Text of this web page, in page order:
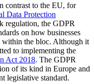
contrast to the EU, for
Data Protection
regulation, the GDPR
on how businesses
within the bloc. Although it
to implementing the
Act 2018. The GDPR
of its kind in Europe and
legislative standard.